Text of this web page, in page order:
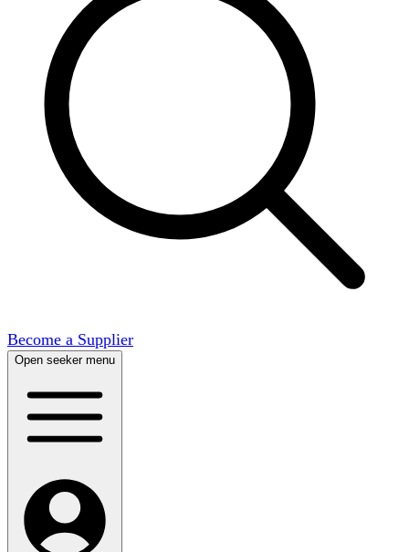
Become a Supplier
Open seeker menu